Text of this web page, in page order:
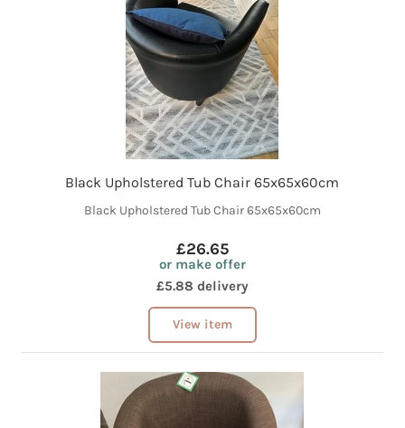
Black Upholstered Tub Chair 65x65x60cm
Black Upholstered Tub Chair 65x65x60cm
£26.65
or make offer
£5.88 delivery
View item